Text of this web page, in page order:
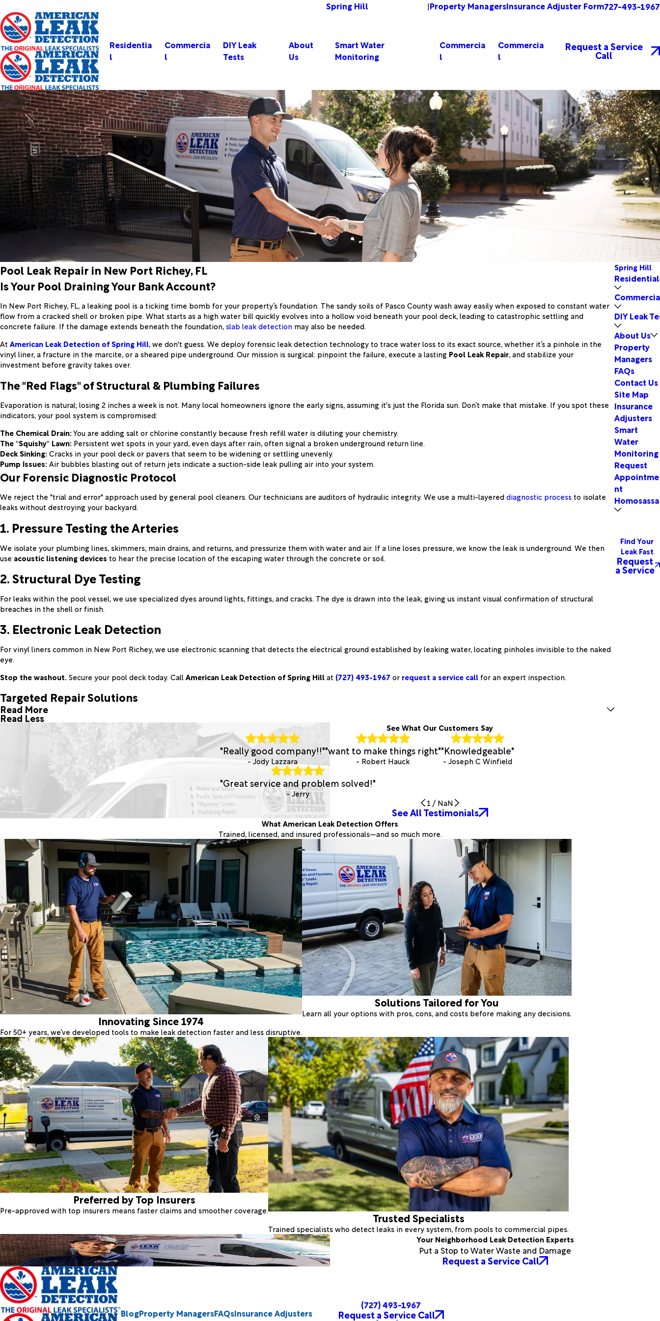
Spring Hill |Property ManagersInsurance Adjuster Form727-493-1967
Residentia
l
Commercia
l
DIY Leak
Tests
About
Us
Smart Water
Monitoring
Commercia
l
Commercia
l
Request a Service
Call
Pool Leak Repair in New Port Richey, FL
Is Your Pool Draining Your Bank Account?
In New Port Richey, FL, a leaking pool is a ticking time bomb for your property’s foundation. The sandy soils of Pasco County wash away easily when exposed to constant water
flow from a cracked shell or broken pipe. What starts as a high water bill quickly evolves into a hollow void beneath your pool deck, leading to catastrophic settling and
concrete failure. If the damage extends beneath the foundation, slab leak detection may also be needed.
At American Leak Detection of Spring Hill, we don't guess. We deploy forensic leak detection technology to trace water loss to its exact source, whether it’s a pinhole in the
vinyl liner, a fracture in the marcite, or a sheared pipe underground. Our mission is surgical: pinpoint the failure, execute a lasting Pool Leak Repair, and stabilize your
investment before gravity takes over.
The "Red Flags" of Structural & Plumbing Failures
Evaporation is natural; losing 2 inches a week is not. Many local homeowners ignore the early signs, assuming it's just the Florida sun. Don’t make that mistake. If you spot these
indicators, your pool system is compromised:
The Chemical Drain:You are adding salt or chlorine constantly because fresh refill water is diluting your chemistry.
The "Squishy" Lawn: Persistent wet spots in your yard, even days after rain, often signal a broken underground return line.
Deck Sinking:Cracks in your pool deck or pavers that seem to be widening or settling unevenly.
Pump Issues:Air bubbles blasting out of return jets indicate a suction-side leak pulling air into your system.
Our Forensic Diagnostic Protocol
We reject the "trial and error" approach used by general pool cleaners. Our technicians are auditors of hydraulic integrity. We use a multi-layereddiagnostic process to isolate
leaks without destroying your backyard.
1. Pressure Testing the Arteries
We isolate your plumbing lines, skimmers, main drains, and returns, and pressurize them with water and air. If a line loses pressure, we know the leak is underground. We then
use acoustic listening devices to hear the precise location of the escaping water through the concrete or soil.
2. Structural Dye Testing
For leaks within the pool vessel, we use specialized dyes around lights, fittings, and cracks. The dye is drawn into the leak, giving us instant visual confirmation of structural
breaches in the shell or finish.
3. Electronic Leak Detection
For vinyl liners common in New Port Richey, we use electronic scanning that detects the electrical ground established by leaking water, locating pinholes invisible to the naked
eye.
Stop the washout.Secure your pool deck today. Call American Leak Detection of Spring Hillat (727) 493-1967 or request a service call for an expert inspection.
Targeted Repair Solutions
Read More
Read Less
Spring Hill
Residential
DIY Leak
About Us
Property
Managers
FAQs
Contact Us
Site Map
Insurance
Adjusters
Smart
Water
Monitoring
Request
Appointme
nt
Find Your
Leak Fast
Request
a Service
See What Our Customers Say
"Really good company!!"
- Jody Lazzara
"want to make things right"
- Robert Hauck
"Knowledgeable"
- Joseph C Winfield
"Great service and problem solved!"
- Jerry
1 / NaN
See All Testimonials
What American Leak Detection Offers
Trained, licensed, and insured professionals—and so much more.
Innovating Since 1974
For 50+ years, we’ve developed tools to make leak detection faster and less disruptive.
Solutions Tailored for You
Learn all your options with pros, cons, and costs before making any decisions.
Preferred by Top Insurers
Pre-approved with top insurers means faster claims and smoother coverage.
Trusted Specialists
Trained specialists who detect leaks in every system, from pools to commercial pipes.
Your Neighborhood Leak Detection Experts
Put a Stop to Water Waste and Damage
Request a Service Call
BlogProperty ManagersFAQsInsurance Adjusters
(727) 493-1967
Request a Service Call